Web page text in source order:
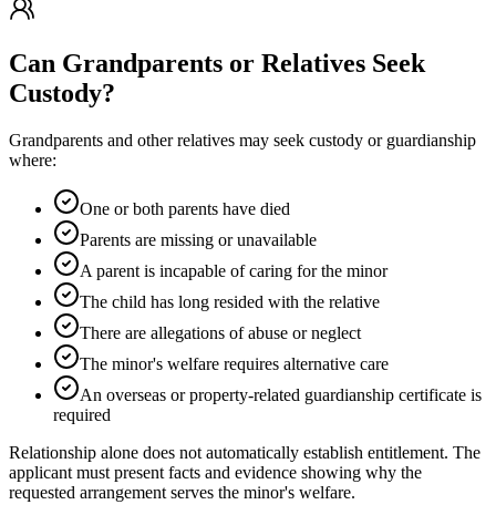
Can Grandparents or Relatives Seek
Custody?
Grandparents and other relatives may seek custody or guardianship
where:
One or both parents have died
Parents are missing or unavailable
A parent is incapable of caring for the minor
The child has long resided with the relative
There are allegations of abuse or neglect
The minor's welfare requires alternative care
An overseas or property-related guardianship certificate is
required
Relationship alone does not automatically establish entitlement. The
applicant must present facts and evidence showing why the
requested arrangement serves the minor's welfare.